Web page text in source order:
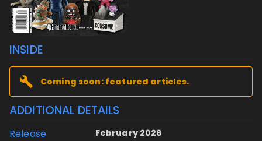
INSIDE
Coming soon: featured articles.
ADDITIONAL DETAILS
Release February 2026